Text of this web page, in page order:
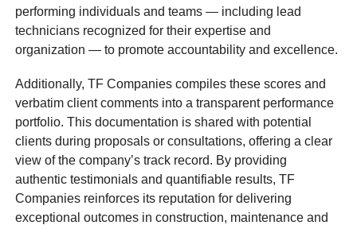
performing individuals and teams — including lead
technicians recognized for their expertise and
organization — to promote accountability and excellence.
Additionally, TF Companies compiles these scores and
verbatim client comments into a transparent performance
portfolio. This documentation is shared with potential
clients during proposals or consultations, offering a clear
view of the company’s track record. By providing
authentic testimonials and quantifiable results, TF
Companies reinforces its reputation for delivering
exceptional outcomes in construction, maintenance and